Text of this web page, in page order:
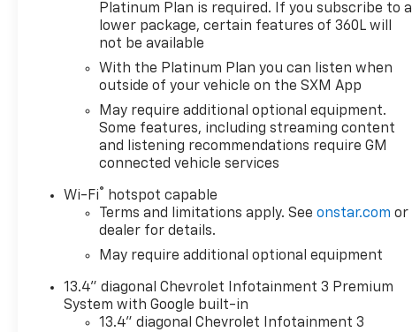
Platinum Plan is required. If you subscribe to a
lower package, certain features of 360L will
not be available
With the Platinum Plan you can listen when
outside of your vehicle on the SXM App
May require additional optional equipment.
Some features, including streaming content
and listening recommendations require GM
connected vehicle services
Wi-Fi®
hotspot capable
Terms and limitations apply. Seeonstar.com or
dealer for details.
May require additional optional equipment
13.4" diagonal Chevrolet Infotainment 3 Premium
System with Google built-in
13.4" diagonal Chevrolet Infotainment 3